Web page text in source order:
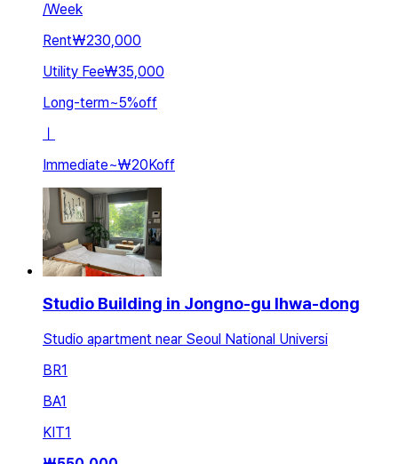
/Week
Rent₩230,000
Utility Fee₩35,000
Long-term~5%off
Immediate~₩20Koff
Studio Building in Jongno-gu Ihwa-dong
Studio apartment near Seoul National Universi
BR1
BA1
KIT1